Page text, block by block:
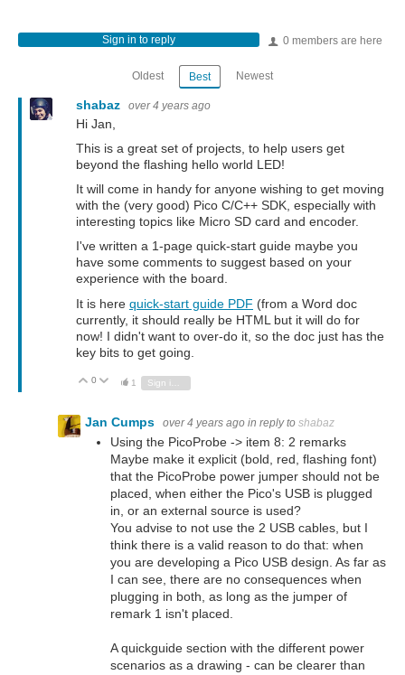
0 members are here
Sign in to reply
Oldest Best Newest
shabaz over 4 years ago
Hi Jan,
This is a great set of projects, to help users get
beyond the flashing hello world LED!
It will come in handy for anyone wishing to get moving
with the (very good) Pico C/C++ SDK, especially with
interesting topics like Micro SD card and encoder.
I've written a 1-page quick-start guide maybe you
have some comments to suggest based on your
experience with the board.
It is here quick-start guide PDF (from a Word doc
currently, it should really be HTML but it will do for
now! I didn't want to over-do it, so the doc just has the
key bits to get going.
Vote Up
0 Vote Down
1
Jan Cumps over 4 years ago in reply to shabaz
Using the PicoProbe -> item 8: 2 remarks
Maybe make it explicit (bold, red, flashing font)
that the PicoProbe power jumper should not be
placed, when either the Pico's USB is plugged
in, or an external source is used?
You advise to not use the 2 USB cables, but I
think there is a valid reason to do that: when
you are developing a Pico USB design. As far as
I can see, there are no consequences when
plugging in both, as long as the jumper of
remark 1 isn't placed.
A quickguide section with the different power
scenarios as a drawing - can be clearer than